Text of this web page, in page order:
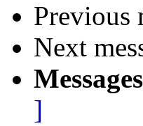
Previous
Next
]